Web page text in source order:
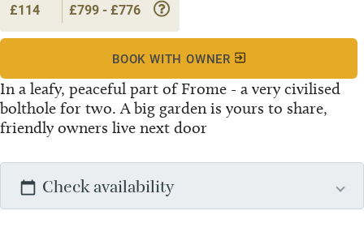
In a leafy, peaceful part of Frome - a very civilised
bolthole for two. A big garden is yours to share,
friendly owners live next door
£114 £799 - £776
BOOK WITH OWNER
Check availability